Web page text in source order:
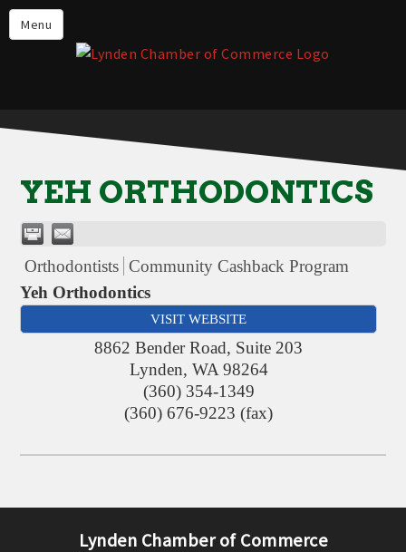
Menu
Events
Lynden Restaurants
Live in Lynden
Things to do in Lynden
About the Lynden Chamber of
Business Directory
Contact Us
YEH ORTHODONTICS
Orthodontists Community Cashback Program
Yeh Orthodontics
VISIT WEBSITE
8862 Bender Road, Suite 203
Lynden, WA 98264
(360) 354-1349
(360) 676-9223 (fax)
Lynden Chamber of Commerce